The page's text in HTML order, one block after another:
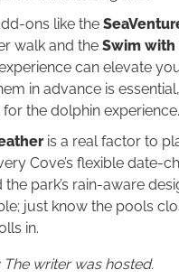
ons like the
walk and the Swim with
can elevate
in advance is essential,
the dolphin experience.
is a real factor to
Cove’s flexible date-
park’s rain-aware
just know the pools
in.
The writer was hosted.